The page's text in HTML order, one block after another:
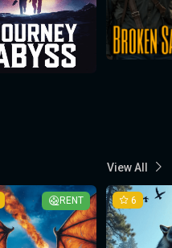
View All
RENT 6